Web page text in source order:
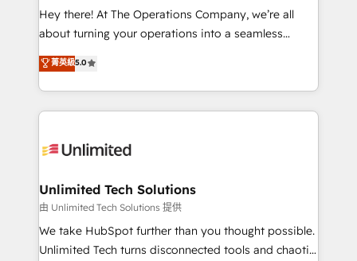
turn innovation into real impact. 🌍 Highlights •
HubSpot Partner since 2012 • 2022 EMEA Impact
projects • Clients in 30+ industries • Proprietary
technology for integrations • Multilingual team:
Hey there! At The Operations Company, we’re all
about turning your operations into a seamless
experience that powers real results. We specialize in
transforming complex systems into efficient,
scalable solutions that work across your entire
organization. We’re a unique blend of deep HubSpot
operational know-how. We know that no two
solutions. Instead, we dive in to understand your
needs, goals, and challenges to deliver solutions that
fit like a glove. We’re committed to being both
highly effective and fun to work with. We believe in
菁英級5.0
Unlimited Tech Solutions
由 Unlimited Tech Solutions 提供
We take HubSpot further than you thought possible.
Unlimited Tech turns disconnected tools and chaotic